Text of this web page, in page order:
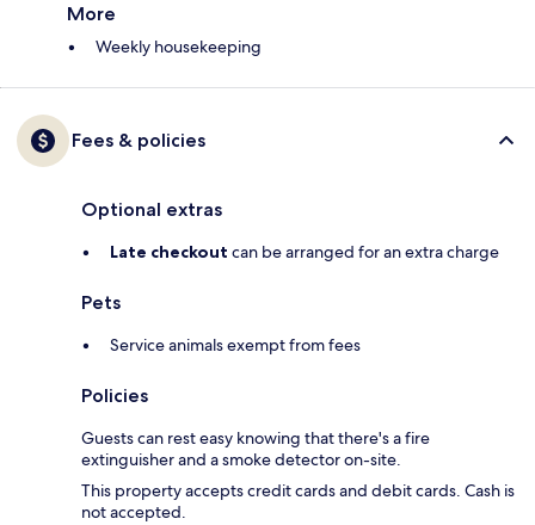
More
Weekly housekeeping
Fees & policies
Optional extras
Late checkout can be arranged for an extra charge
Pets
Service animals exempt from fees
Policies
Guests can rest easy knowing that there's a fire
extinguisher and a smoke detector on-site.
This property accepts credit cards and debit cards. Cash is
not accepted.